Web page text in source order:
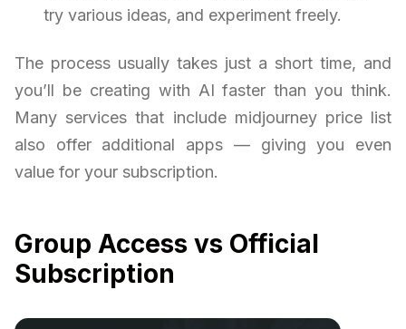
try various ideas, and experiment freely.
The process usually takes just a short time, and
you’ll be creating with AI faster than you think.
Many services that include midjourney price list
also offer additional apps — giving you even
value for your subscription.
Group Access vs Official
Subscription